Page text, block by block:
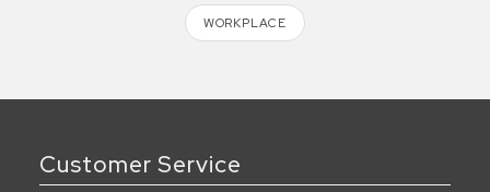
WORKPLACE
Customer Service